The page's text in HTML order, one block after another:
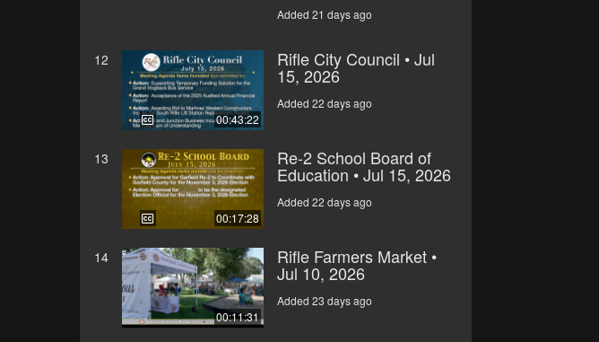
Added 21 days ago
12
00:43:22
Rifle City Council • Jul
15, 2026
Added 22 days ago
13
00:17:28
Re-2 School Board of
Education • Jul 15, 2026
Added 22 days ago
14
00:11:31
Rifle Farmers Market •
Jul 10, 2026
Added 23 days ago